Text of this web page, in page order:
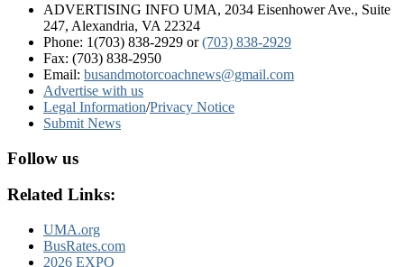
ADVERTISING INFO UMA, 2034 Eisenhower Ave., Suite
247, Alexandria, VA 22324
Phone: 1(703) 838-2929 or(703) 838-2929
Fax: (703) 838-2950
Email: busandmotorcoachnews@gmail.com
Advertise with us
Legal Information/Privacy Notice
Submit News
Follow us
Related Links:
UMA.org
BusRates.com
2026 EXPO